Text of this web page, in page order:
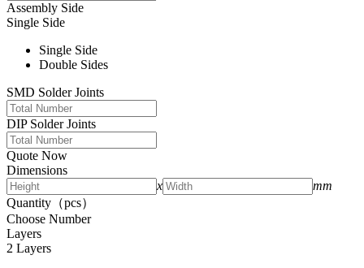
Assembly Side
Single Side
Single Side
Double Sides
SMD Solder Joints
DIP Solder Joints
Quote Now
Dimensions
x
mm
Quantity（pcs）
Choose Number
Layers
2 Layers